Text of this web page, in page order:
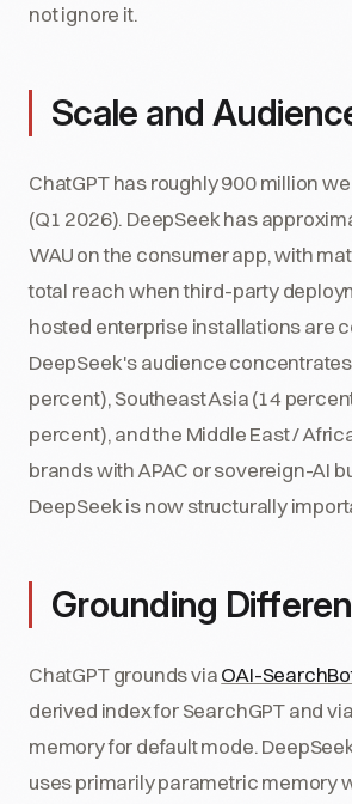
not ignore it.
Scale and
ChatGPT has roughly 900 million
(Q1 2026). DeepSeek has
WAU on the consumer app, with
total reach when third-party
hosted enterprise installations are
DeepSeek's audience
percent), Southeast Asia (14
percent), and the Middle East /
brands with APAC or sovereign-AI
DeepSeek is now structurally
Grounding
ChatGPT grounds viaOAI-
derived index for SearchGPT and
memory for default mode.
uses primarily parametric memory